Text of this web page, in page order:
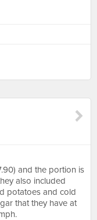
and the portion is
also included
potatoes and cold
that they have at